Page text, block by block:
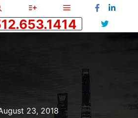
More info Main menu
23, 2018